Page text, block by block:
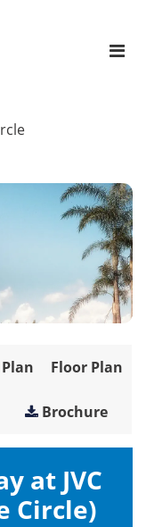
Floor Plan
Brochure
at JVC
Circle)